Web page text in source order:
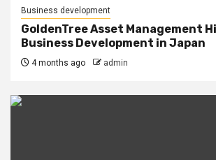
Business development
GoldenTree Asset Management
Business Development in Japan
4 months ago admin